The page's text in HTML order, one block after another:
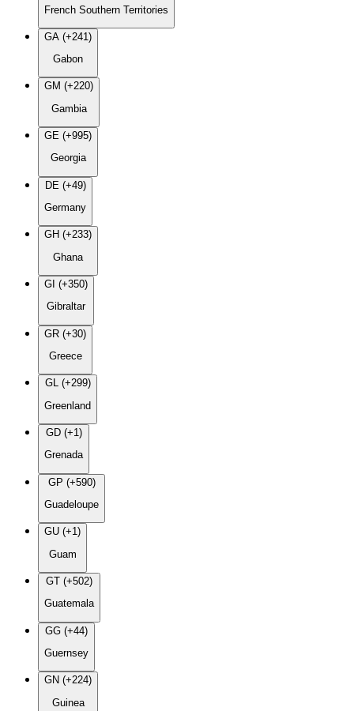
French Southern Territories
GA (+241)
Gabon
GM (+220)
Gambia
GE (+995)
Georgia
DE (+49)
Germany
GH (+233)
Ghana
GI (+350)
Gibraltar
GR (+30)
Greece
GL (+299)
Greenland
GD (+1)
Grenada
GP (+590)
Guadeloupe
GU (+1)
Guam
GT (+502)
Guatemala
GG (+44)
Guernsey
GN (+224)
Guinea